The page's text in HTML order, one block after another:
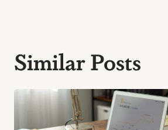
Similar Posts